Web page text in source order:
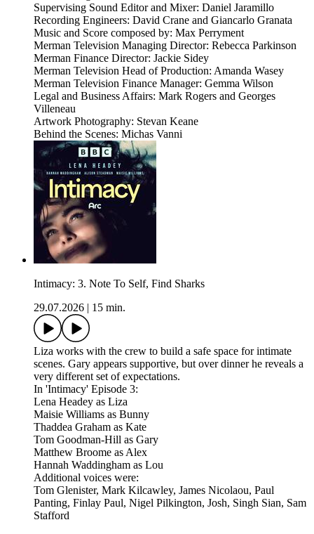
Supervising Sound Editor and Mixer: Daniel Jaramillo
Recording Engineers: David Crane and Giancarlo Granata
Music and Score composed by: Max Perryment
Merman Television Managing Director: Rebecca Parkinson
Merman Finance Director: Jackie Sidey
Merman Television Head of Production: Amanda Wasey
Merman Television Finance Manager: Gemma Wilson
Legal and Business Affairs: Mark Rogers and Georges
Villeneau
Artwork Photography: Stevan Keane
Behind the Scenes: Michas Vanni
Intimacy: 3. Note To Self, Find Sharks
29.07.2026
15 min.
Liza works with the crew to build a safe space for intimate
scenes. Gary appears supportive, but over dinner he reveals a
very different set of expectations.
In 'Intimacy' Episode 3:
Lena Headey as Liza
Maisie Williams as Bunny
Thaddea Graham as Kate
Tom Goodman-Hill as Gary
Matthew Broome as Alex
Hannah Waddingham as Lou
Additional voices were:
Tom Glenister, Mark Kilcawley, James Nicolaou, Paul
Panting, Finlay Paul, Nigel Pilkington, Josh, Singh Sian, Sam
Stafford